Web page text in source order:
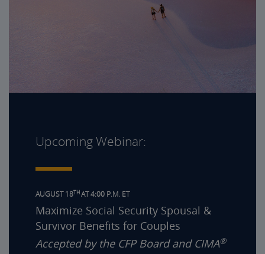
Upcoming Webinar:
AUGUST 18THAT 4:00 P.M. ET
Maximize Social Security Spousal &
Survivor Benefits for Couples
Accepted by the CFP Board and CIMA®